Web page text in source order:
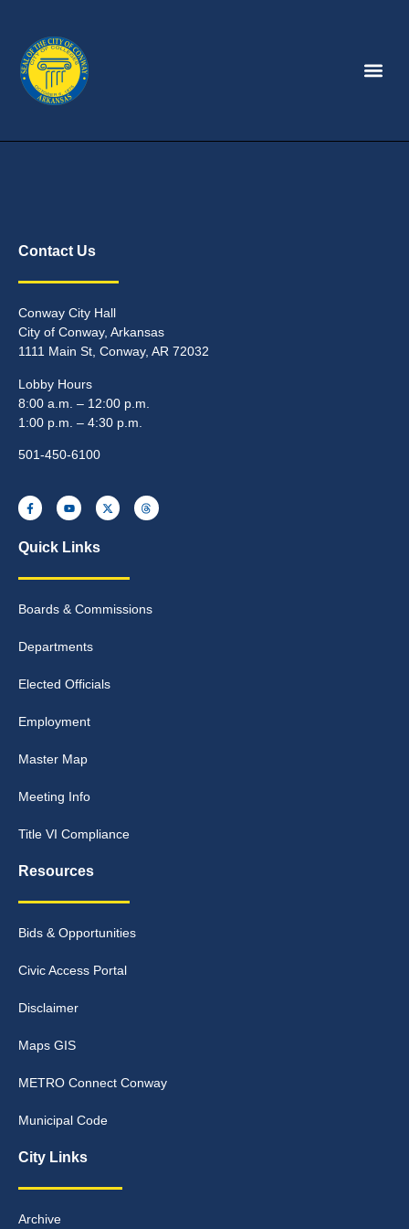
Contact Us
Conway City Hall
City of Conway, Arkansas
1111 Main St, Conway, AR 72032
Lobby Hours
8:00 a.m. – 12:00 p.m.
1:00 p.m. – 4:30 p.m.
501-450-6100
Quick Links
Boards & Commissions
Departments
Elected Officials
Employment
Master Map
Meeting Info
Title VI Compliance
Resources
Bids & Opportunities
Civic Access Portal
Disclaimer
Maps GIS
METRO Connect Conway
Municipal Code
City Links
Archive